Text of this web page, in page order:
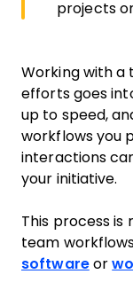
projects
Working with a
efforts goes
up to speed,
workflows you
interactions
your initiative.
This process is
team
softwareor